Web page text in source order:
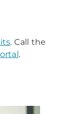
. Call the
.